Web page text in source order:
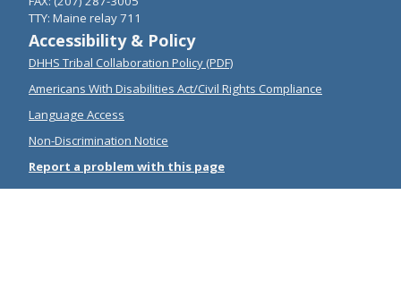
TTY: Maine relay 711
Accessibility & Policy
DHHS Tribal Collaboration Policy (PDF)
Americans With Disabilities Act/Civil Rights Compliance
Language Access
Non-Discrimination Notice
Report a problem with this page